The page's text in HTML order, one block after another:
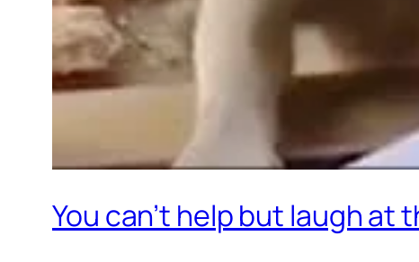
You can’t help but laugh at